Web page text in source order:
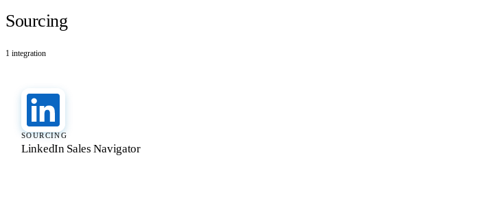
Sourcing
1 integration
SOURCING
LinkedIn Sales Navigator